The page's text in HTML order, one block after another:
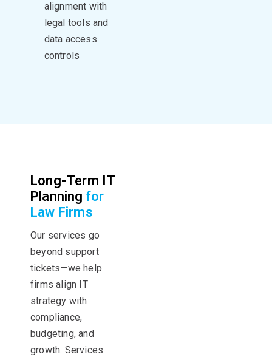
alignment with
legal tools and
data access
controls
Long-Term IT
Planning for
Law Firms
Our services go
beyond support
tickets—we help
firms align IT
strategy with
compliance,
budgeting, and
growth. Services